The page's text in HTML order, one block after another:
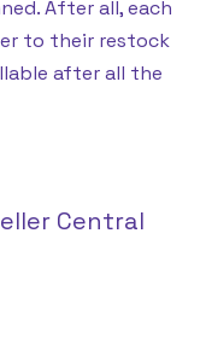
After all, each
to their restock
after all the
Central